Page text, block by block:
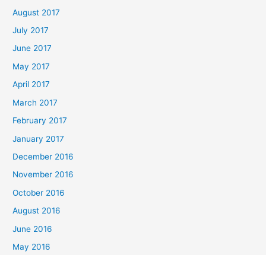
August 2017
July 2017
June 2017
May 2017
April 2017
March 2017
February 2017
January 2017
December 2016
November 2016
October 2016
August 2016
June 2016
May 2016